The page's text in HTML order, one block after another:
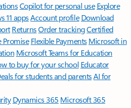
Copilot for personal use Explore
11 appsAccount profile Download
ReturnsOrder trackingCertified
Promise Flexible Payments Microsoft in
Microsoft Teams for Education
to buy for your school Educator
for students and parentsAI for
Dynamics 365 Microsoft 365